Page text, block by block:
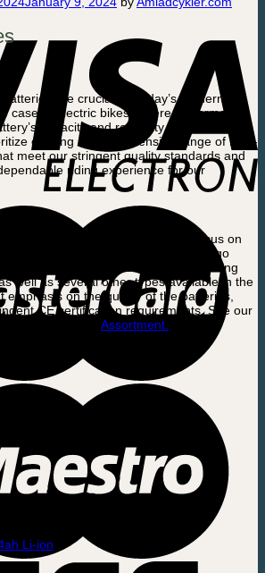
are crucial for today’s modern
case of electric bikes, where performance
capacity and reliability. At
offering a comprehensive range of high-
meet our stringent quality standards and
riding experience for our
is carefully curated with a focus on
reliability. It includes batteries for cargo
catering to a variety of models, including
well as several other types available in the
emphasis on the quality of the batteries,
CE certification requirements. See our
batteries here. Assortment.